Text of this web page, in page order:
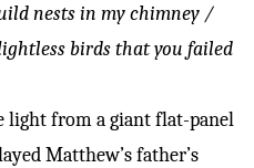
nests in my chimney /
birds that you failed
light from a giant flat-panel
Matthew’s father’s